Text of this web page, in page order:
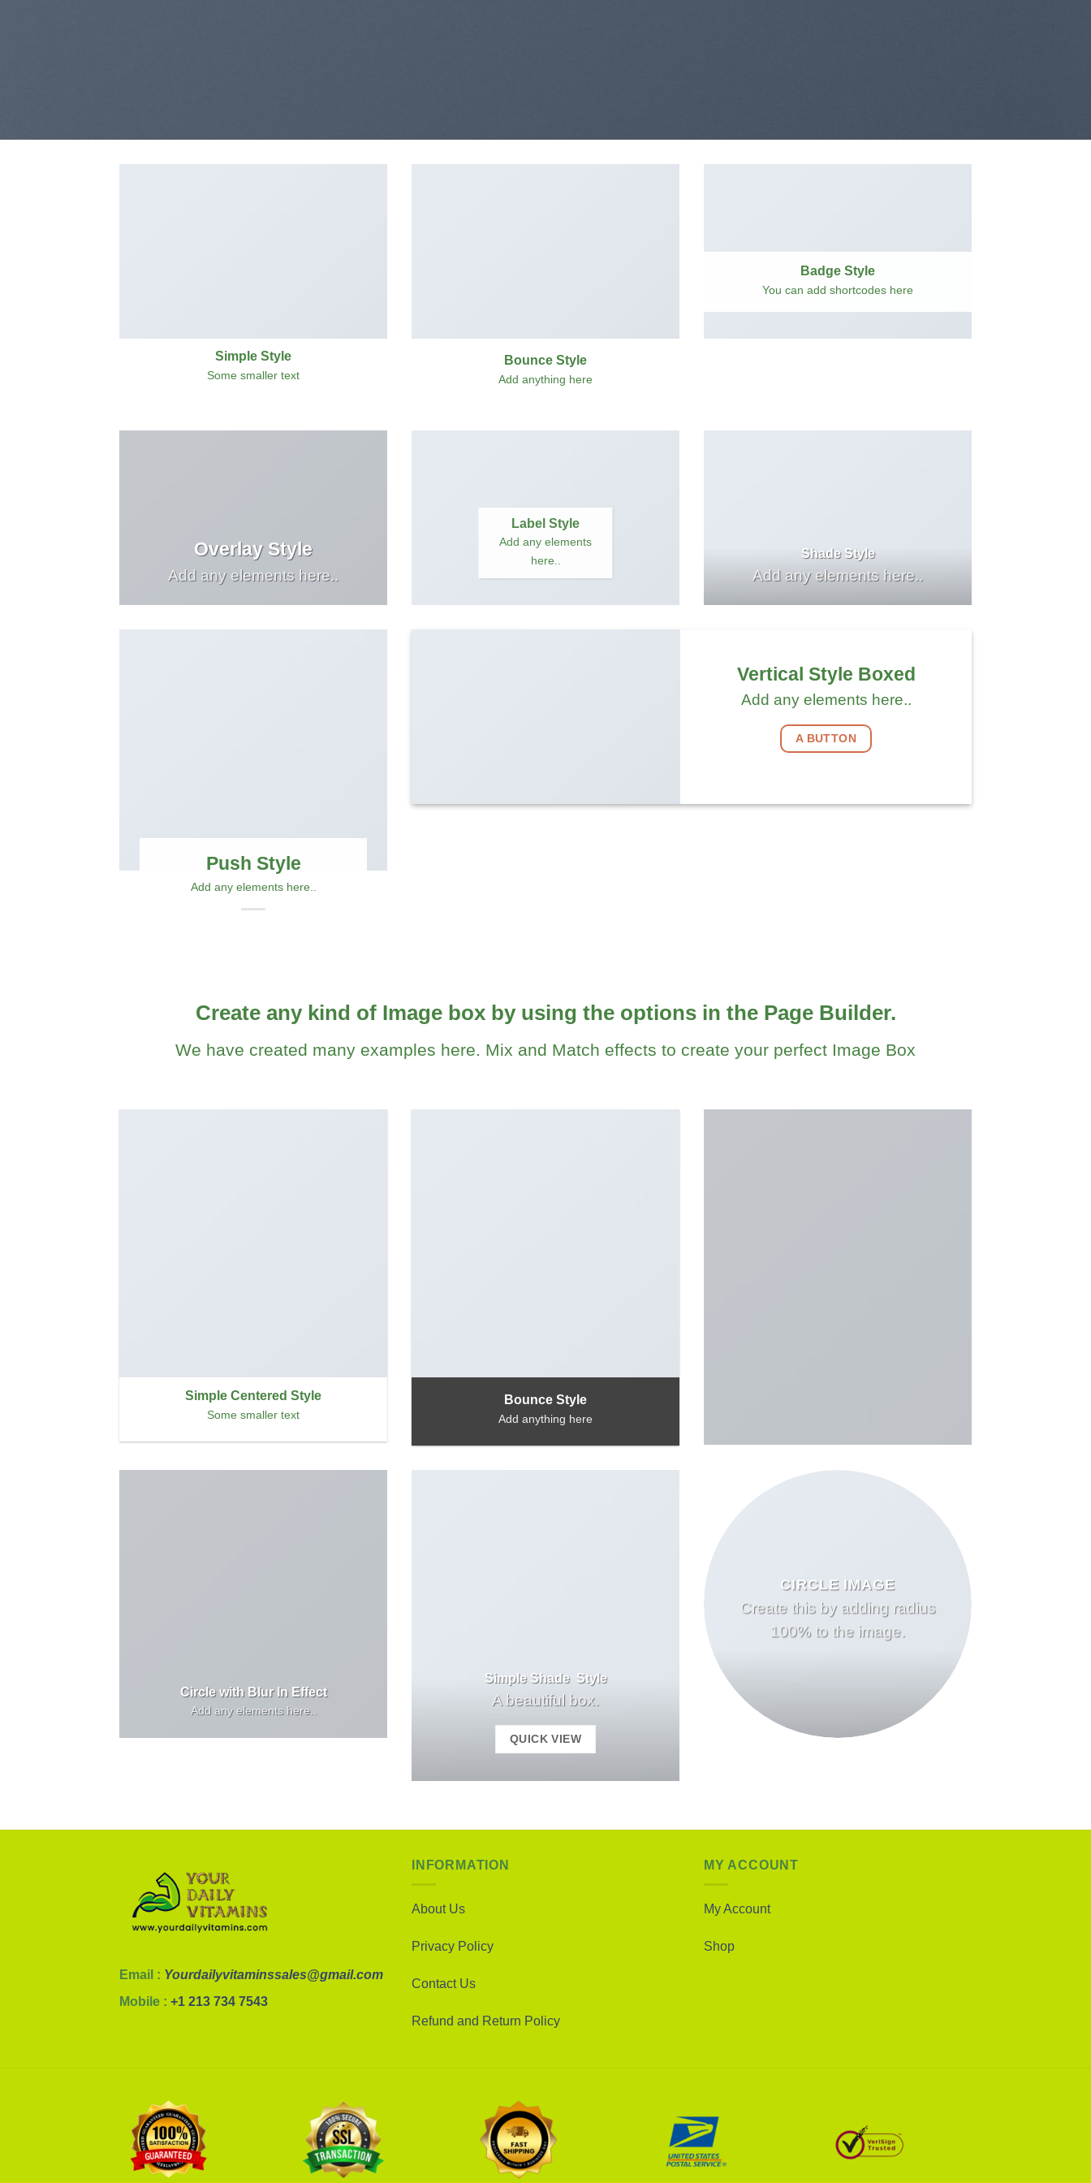
Simple Style
Some smaller text
Bounce Style
Add anything here
Badge Style
You can add shortcodes here
Overlay Style
Add any elements here..
Label Style
Add any elements
here..
Shade Style
Add any elements here..
Push Style
Add any elements here..
Vertical Style Boxed
Add any elements here..
A BUTTON
Create any kind of Image box by using the options in the Page Builder.
We have created many examples here. Mix and Match effects to create your perfect Image Box
Simple Centered Style
Some smaller text
Bounce Style
Add anything here
Circle with Blur In Effect
Add any elements here..
Simple Shade Style
A beautiful box.
QUICK VIEW
CIRCLE IMAGE
Create this by adding radius
100% to the image.
Email : Yourdailyvitaminssales@gmail.com
Mobile : +1 213 734 7543
INFORMATION
About Us
Privacy Policy
Contact Us
Refund and Return Policy
MY ACCOUNT
My Account
Shop